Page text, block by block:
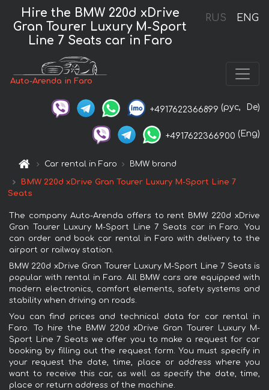
RUS ENG
Hire the BMW 220d xDrive
Gran Tourer Luxury M-Sport
Line 7 Seats car in Faro
Auto-Arenda in Faro
+4917622366899 (рус, De)
+4917622366900 (Eng)
Car rental in Faro BMW brand
BMW 220d xDrive Gran Tourer Luxury M-Sport Line 7
Seats
The company Auto-Arenda offers to rent BMW 220d xDrive
Gran Tourer Luxury M-Sport Line 7 Seats car in Faro. You
can order and book car rental in Faro with delivery to the
airport or railway station.
BMW 220d xDrive Gran Tourer Luxury M-Sport Line 7 Seats is
popular with rental in Faro. All BMW cars are equipped with
modern electronics, comfort elements, safety systems and
stability when driving on roads.
You can find prices and technical data for car rental in
Faro. To hire the BMW 220d xDrive Gran Tourer Luxury M-
Sport Line 7 Seats we offer you to make a request for car
booking by filling out the request form. You must specify in
your request the date, time, place or address where you
want to receive this car, as well as specify the date, time,
place or return address of the machine.